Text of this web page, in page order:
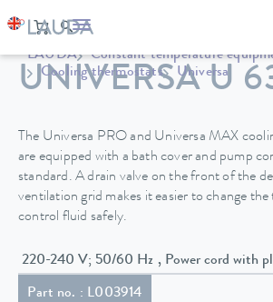
LAUDA Constant temperature
Cooling thermostats
Universa
UNIVERSA U
The Universa PRO and Universa MAX
are equipped with a bath cover and pump
standard. A drain valve on the front of the
ventilation grid makes it easier to change
control fluid safely.
220-240 V; 50/60 Hz ,
Part no. : L003914